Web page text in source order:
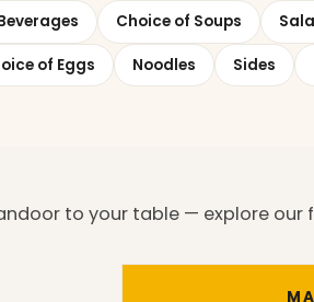
Choice of Soups
of Eggs Noodles Sides
to your table — explore our